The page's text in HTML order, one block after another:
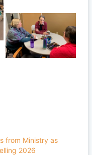
from Ministry as
2026